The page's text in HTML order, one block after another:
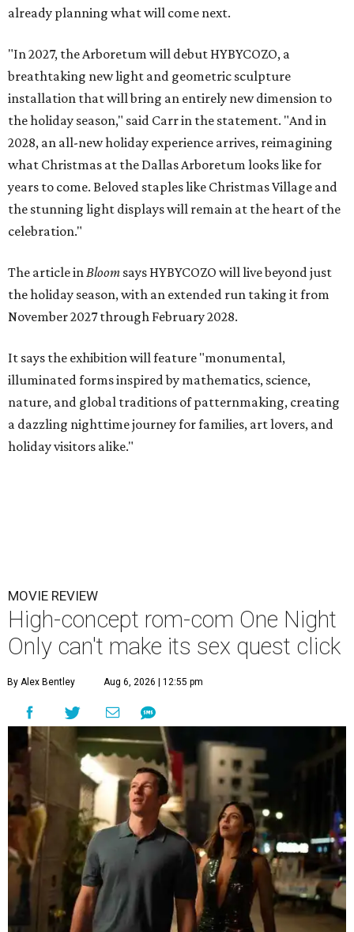
already planning what will come next.
"In 2027, the Arboretum will debut HYBYCOZO, a
breathtaking new light and geometric sculpture
installation that will bring an entirely new dimension to
the holiday season," said Carr in the statement. "And in
2028, an all-new holiday experience arrives, reimagining
what Christmas at the Dallas Arboretum looks like for
years to come. Beloved staples like Christmas Village and
the stunning light displays will remain at the heart of the
celebration."
The article inBloom says HYBYCOZO will live beyond just
the holiday season, with an extended run taking it from
November 2027 through February 2028.
It says the exhibition will feature "monumental,
illuminated forms inspired by mathematics, science,
nature, and global traditions of patternmaking, creating
a dazzling nighttime journey for families, art lovers, and
holiday visitors alike."
MOVIE REVIEW
High-concept rom-com One Night
Only can't make its sex quest click
By Alex Bentley Aug 6, 2026 | 12:55 pm